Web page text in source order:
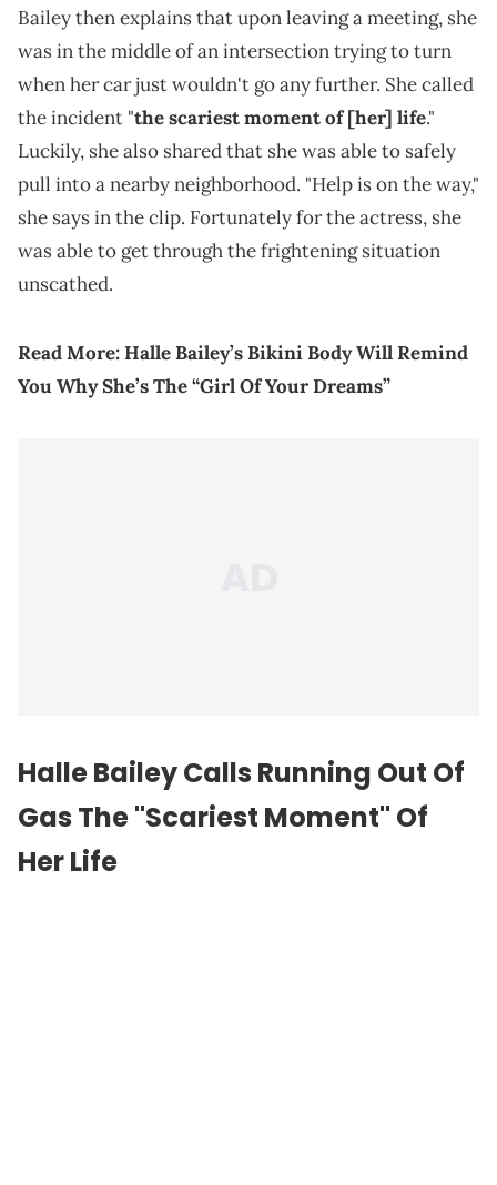
Bailey then explains that upon leaving a meeting, she
was in the middle of an intersection trying to turn
when her car just wouldn't go any further. She called
the incident "the scariest moment of [her] life."
Luckily, she also shared that she was able to safely
pull into a nearby neighborhood. "Help is on the way,"
she says in the clip. Fortunately for the actress, she
was able to get through the frightening situation
unscathed.
Read More:Halle Bailey’s Bikini Body Will Remind
You Why She’s The “Girl Of Your Dreams”
Halle Bailey Calls Running Out Of
Gas The "Scariest Moment" Of
Her Life